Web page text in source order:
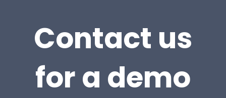
Contact us
for a demo